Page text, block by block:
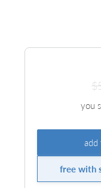
you
add
free with